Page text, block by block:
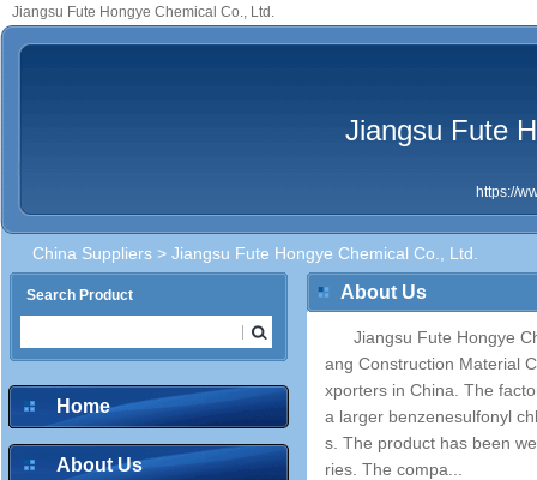
Jiangsu Fute Hongye Chemical Co., Ltd.
Jiangsu Fute
https://
China Suppliers > Jiangsu Fute Hongye Chemical Co., Ltd.
Search Product
Home
About Us
About Us
Jiangsu Fute Hongye
ang Construction Material
xporters in China. The
a larger benzenesulfonyl
s. The product has been
ries. The compa...